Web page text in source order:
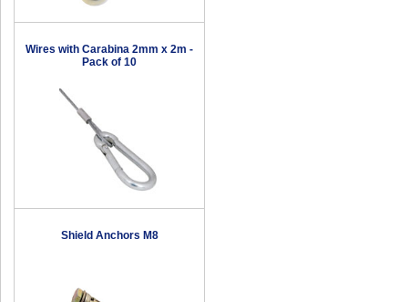
Wires with Carabina 2mm x 2m -
Pack of 10
Shield Anchors M8